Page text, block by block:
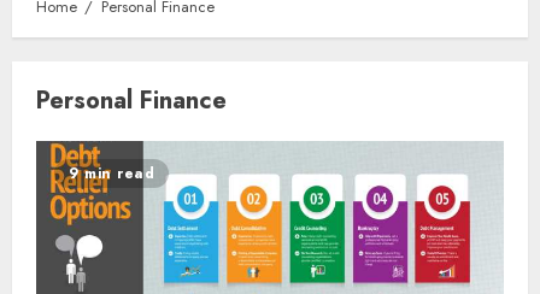
Home Personal Finance
Personal Finance
9 min read